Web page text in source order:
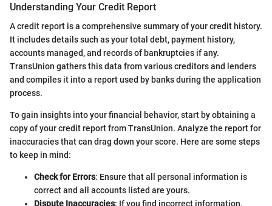
Understanding Your Credit Report
A credit report is a comprehensive summary of your credit history.
It includes details such as your total debt, payment history,
accounts managed, and records of bankruptcies if any.
TransUnion gathers this data from various creditors and lenders
and compiles it into a report used by banks during the application
process.
To gain insights into your financial behavior, start by obtaining a
copy of your credit report from TransUnion. Analyze the report for
inaccuracies that can drag down your score. Here are some steps
to keep in mind:
Check for Errors: Ensure that all personal information is
correct and all accounts listed are yours.
Dispute Inaccuracies: If you find incorrect information,